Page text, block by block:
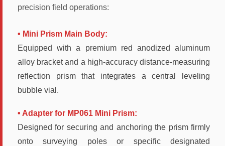
precision field operations:
• Mini Prism Main Body:
Equipped with a premium red anodized aluminum
alloy bracket and a high-accuracy distance-measuring
reflection prism that integrates a central leveling
bubble vial.
• Adapter for MP061 Mini Prism:
Designed for securing and anchoring the prism firmly
onto surveying poles or specific designated